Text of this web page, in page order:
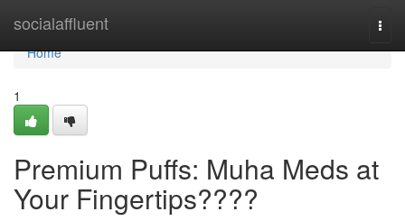
socialaffluent
Home
Home
1
Premium Puffs: Muha Meds at
Your Fingertips????